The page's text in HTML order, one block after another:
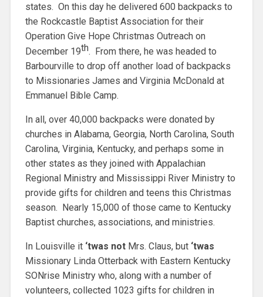
states. On this day he delivered 600 backpacks to
the Rockcastle Baptist Association for their
Operation Give Hope Christmas Outreach on
December 19th. From there, he was headed to
Barbourville to drop off another load of backpacks
to Missionaries James and Virginia McDonald at
Emmanuel Bible Camp.
In all, over 40,000 backpacks were donated by
churches in Alabama, Georgia, North Carolina, South
Carolina, Virginia, Kentucky, and perhaps some in
other states as they joined with Appalachian
Regional Ministry and Mississippi River Ministry to
provide gifts for children and teens this Christmas
season. Nearly 15,000 of those came to Kentucky
Baptist churches, associations, and ministries.
In Louisville it ‘twas notMrs. Claus, but ‘twas
Missionary Linda Otterback with Eastern Kentucky
SONrise Ministry who, along with a number of
volunteers, collected 1023 gifts for children in